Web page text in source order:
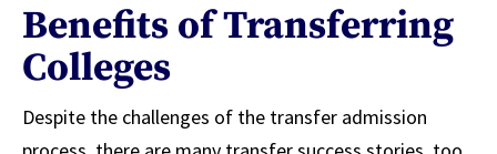
Benefits of Transferring
Colleges
Despite the challenges of the transfer admission